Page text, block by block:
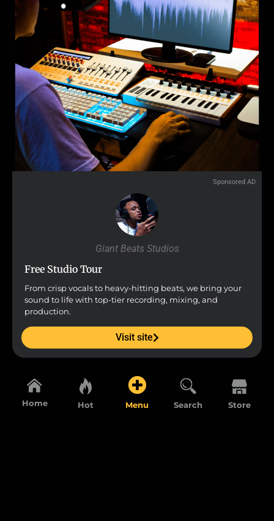
Sponsored AD
Giant Beats Studios
Free Studio Tour
From crisp vocals to heavy-hitting beats, we bring your
sound to life with top-tier recording, mixing, and
production.
Visit site
Home Hot Menu Search Store